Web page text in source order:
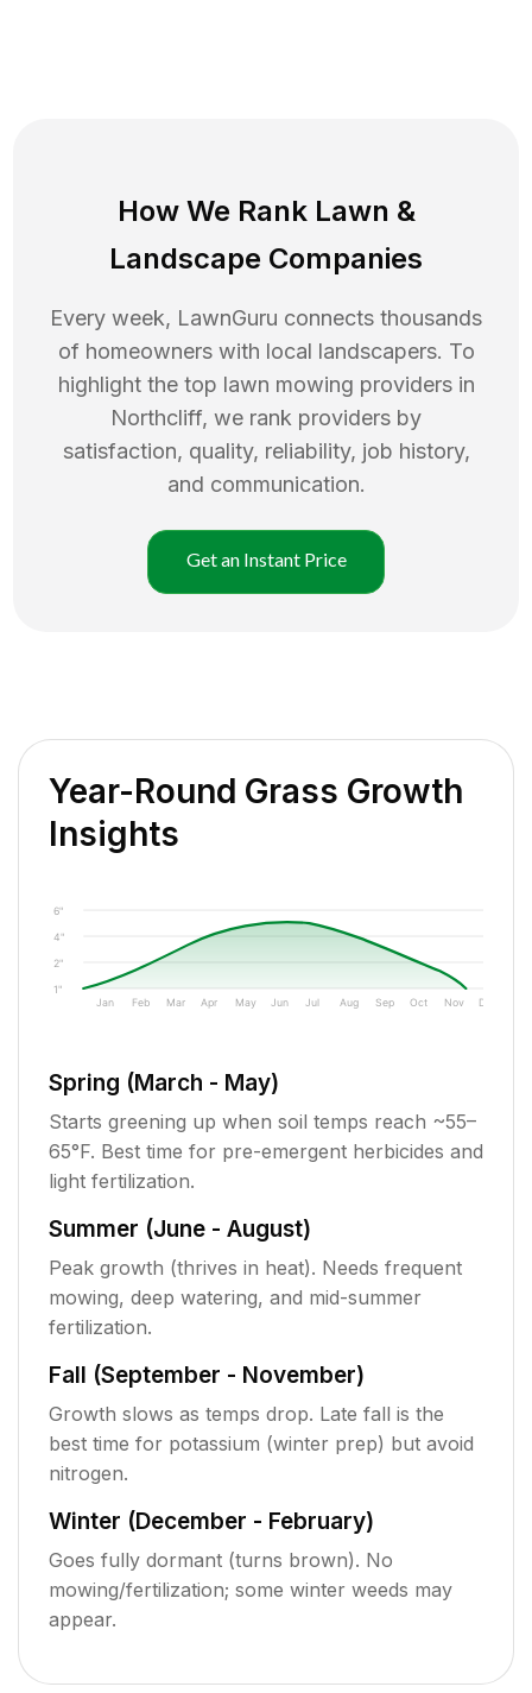
How We Rank Lawn &
Landscape Companies
Every week, LawnGuru connects thousands
of homeowners with local landscapers. To
highlight the top lawn mowing providers in
Northcliff, we rank providers by
satisfaction, quality, reliability, job history,
and communication.
Get an Instant Price
Year-Round Grass Growth
Insights
1"
2"
4"
6"
Jan Feb Mar Apr May Jun Jul Aug Sep Oct Nov Dec
Spring (March - May)
Starts greening up when soil temps reach ~55–
65°F. Best time for pre-emergent herbicides and
light fertilization.
Summer (June - August)
Peak growth (thrives in heat). Needs frequent
mowing, deep watering, and mid-summer
fertilization.
Fall (September - November)
Growth slows as temps drop. Late fall is the
best time for potassium (winter prep) but avoid
nitrogen.
Winter (December - February)
Goes fully dormant (turns brown). No
mowing/fertilization; some winter weeds may
appear.